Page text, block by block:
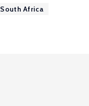
South Africa